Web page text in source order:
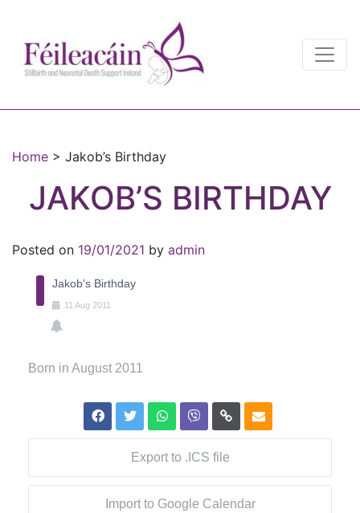
Main Navigation
Home > Jakob’s Birthday
JAKOB’S BIRTHDAY
Posted on 19/01/2021 by admin
Jakob's Birthday
11 Aug 2011
Born in August 2011
Export to .ICS file
Import to Google Calendar